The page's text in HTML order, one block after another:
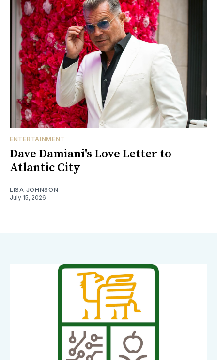
ENTERTAINMENT
Dave Damiani's Love Letter to
Atlantic City
LISA JOHNSON
July 15, 2026